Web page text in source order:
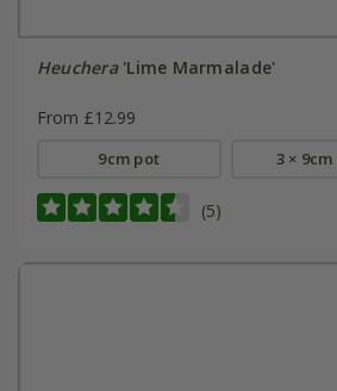
Heuchera'Lime Marmalade'
From £12.99
9cm pot 3 ×
(5)